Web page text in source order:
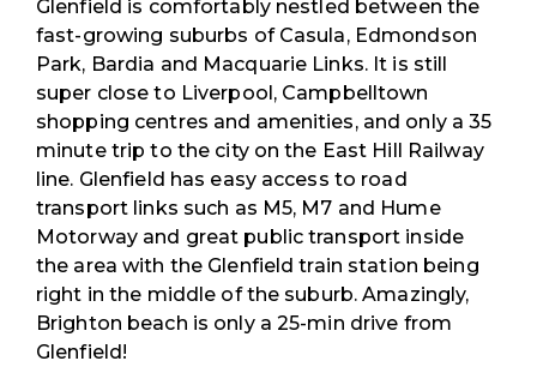
Glenfield is comfortably nestled between the
fast-growing suburbs of Casula, Edmondson
Park, Bardia and Macquarie Links. It is still
super close to Liverpool, Campbelltown
shopping centres and amenities, and only a 35
minute trip to the city on the East Hill Railway
line. Glenfield has easy access to road
transport links such as M5, M7 and Hume
Motorway and great public transport inside
the area with the Glenfield train station being
right in the middle of the suburb. Amazingly,
Brighton beach is only a 25-min drive from
Glenfield!